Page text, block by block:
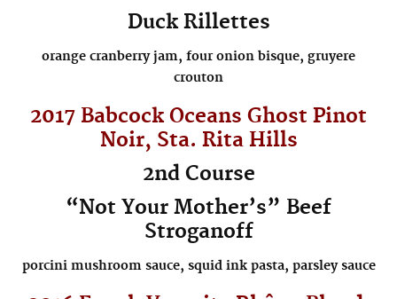
Duck Rillettes
orange cranberry jam, four onion bisque, gruyere
crouton
2017 BabcockOceans Ghost Pinot
Noir, Sta. Rita Hills
2nd Course
“Not Your Mother’s” Beef
Stroganoff
porcini mushroom sauce, squid ink pasta, parsley sauce